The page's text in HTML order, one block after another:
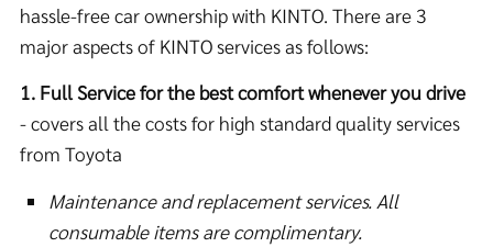
hassle-free car ownership with KINTO. There are 3
major aspects of KINTO services as follows:
1. Full Service for the best comfort whenever you drive
- covers all the costs for high standard quality services
from Toyota
Maintenance and replacement services. All
consumable items are complimentary.